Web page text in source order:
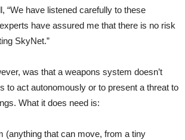
“We have listened carefully to these
have assured me that there is no risk
SkyNet.”
was that a weapons system doesn’t
to act autonomously or to present a threat to
What it does need is:
(anything that can move, from a tiny